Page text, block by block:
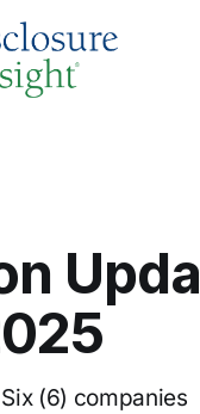
(6) companies